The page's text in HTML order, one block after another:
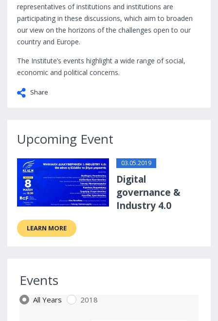
representatives of institutions and institutions are
participating in these discussions, which aim to broaden
our view on the horizons of the challenges open to our
country and Europe.
The Institute’s events highlight a wide range of social,
economic and political concerns.
Share
Upcoming Event
03.05.2019
Digital
governance &
Industry 4.0
LEARN MORE
Events
All Years 2018